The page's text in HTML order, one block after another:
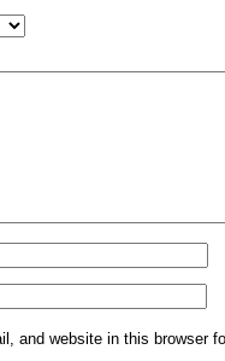
and website in this browser